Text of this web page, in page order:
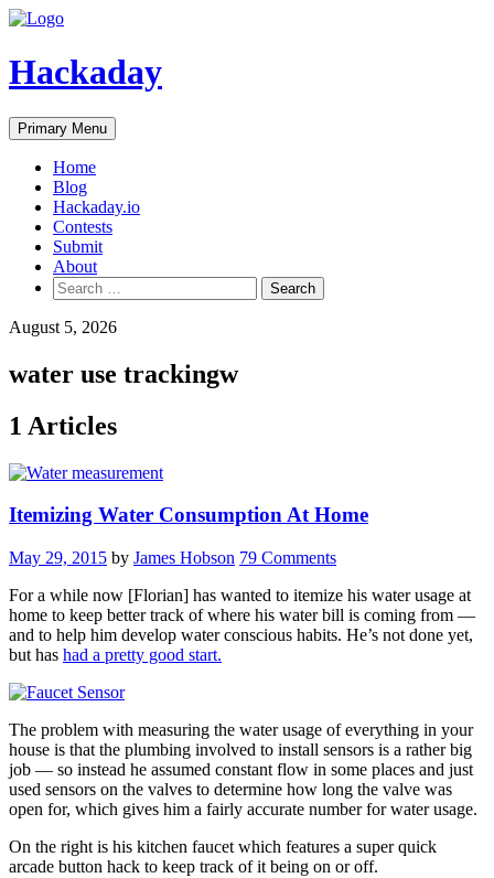
Skip
content
Hackaday
Primary Menu
Home
Blog
Hackaday.io
Contests
Submit
About
Search
for:
August 5, 2026
water use trackingw
1 Articles
Itemizing Water Consumption At Home
May 29, 2015 by James Hobson 79 Comments
For a while now [Florian] has wanted to itemize his water usage at
home to keep better track of where his water bill is coming from —
and to help him develop water conscious habits. He’s not done yet,
but has had a pretty good start.
The problem with measuring the water usage of everything in your
house is that the plumbing involved to install sensors is a rather big
job — so instead he assumed constant flow in some places and just
used sensors on the valves to determine how long the valve was
open for, which gives him a fairly accurate number for water usage.
On the right is his kitchen faucet which features a super quick
arcade button hack to keep track of it being on or off.